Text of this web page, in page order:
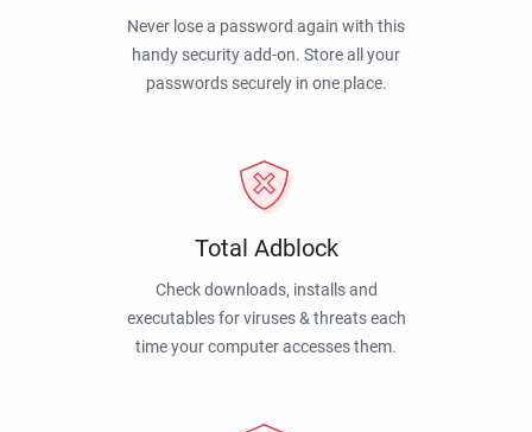
Never lose a password again with this
handy security add-on. Store all your
passwords securely in one place.
Total Adblock
Check downloads, installs and
executables for viruses & threats each
time your computer accesses them.